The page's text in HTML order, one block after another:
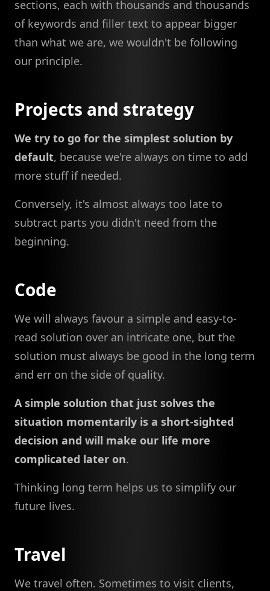
sections, each with thousands and thousands
of keywords and filler text to appear bigger
than what we are, we wouldn't be following
our principle.
Projects and strategy
We try to go for the simplest solution by
default, because we're always on time to add
more stuff if needed.
Conversely, it's almost always too late to
subtract parts you didn't need from the
beginning.
Code
We will always favour a simple and easy-to-
read solution over an intricate one, but the
solution must always be good in the long term
and err on the side of quality.
A simple solution that just solves the
situation momentarily is a short-sighted
decision and will make our life more
complicated later on.
Thinking long term helps us to simplify our
future lives.
Travel
We travel often. Sometimes to visit clients,